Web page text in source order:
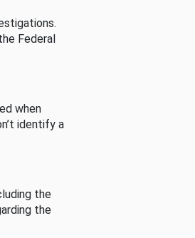
Federal
when
identify a
the
the